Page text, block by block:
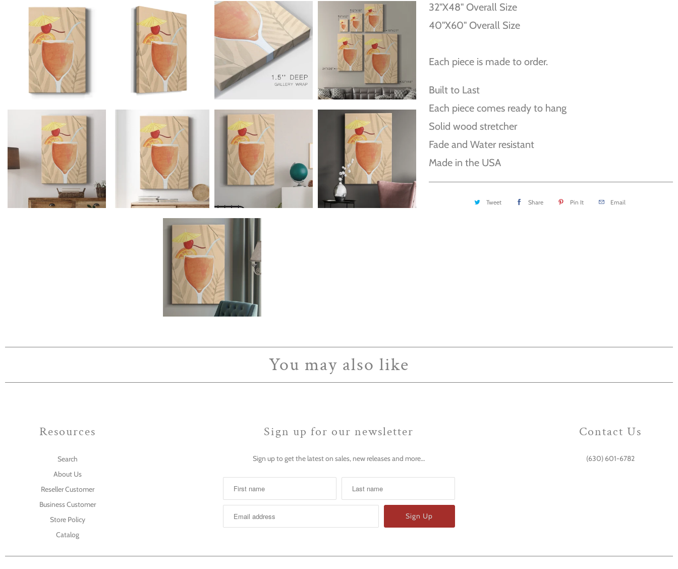
32''X48'' Overall Size
40''X60'' Overall Size
Each piece is made to order.
Built to Last
Each piece comes ready to hang
Solid wood stretcher
Fade and Water resistant
Made in the USA
Tweet Share Pin It Email
You may also like
Resources
Search
About Us
Reseller Customer
Business Customer
Store Policy
Catalog
Sign up for our newsletter
Sign up to get the latest on sales, new releases and more…
Contact Us
(630) 601-6782